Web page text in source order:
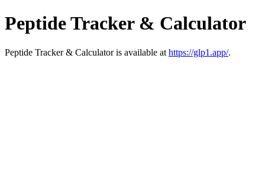
Peptide Tracker & Calculator
Peptide Tracker & Calculator is available at https://glp1.app/.